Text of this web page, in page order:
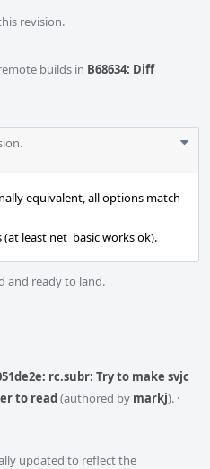
revision.
builds in B68634: Diff
equivalent, all options match
(at least net_basic works ok).
and ready to land.
rc.subr: Try to make svjc
to read(authored by markj). ·
updated to reflect the